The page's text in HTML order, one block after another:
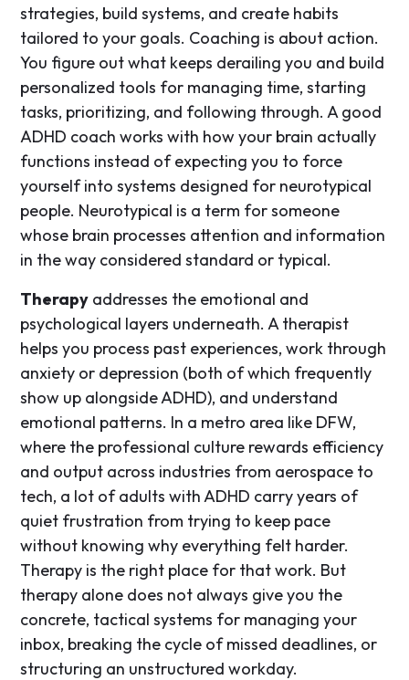
strategies, build systems, and create habits
tailored to your goals. Coaching is about action.
You figure out what keeps derailing you and build
personalized tools for managing time, starting
tasks, prioritizing, and following through. A good
ADHD coach works with how your brain actually
functions instead of expecting you to force
yourself into systems designed for neurotypical
people. Neurotypical is a term for someone
whose brain processes attention and information
in the way considered standard or typical.
Therapy addresses the emotional and
psychological layers underneath. A therapist
helps you process past experiences, work through
anxiety or depression (both of which frequently
show up alongside ADHD), and understand
emotional patterns. In a metro area like DFW,
where the professional culture rewards efficiency
and output across industries from aerospace to
tech, a lot of adults with ADHD carry years of
quiet frustration from trying to keep pace
without knowing why everything felt harder.
Therapy is the right place for that work. But
therapy alone does not always give you the
concrete, tactical systems for managing your
inbox, breaking the cycle of missed deadlines, or
structuring an unstructured workday.